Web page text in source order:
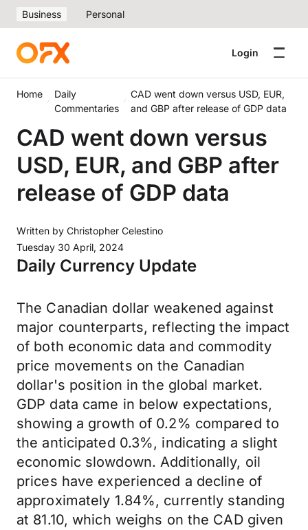
Business Personal
Login
Home
Daily
Commentaries
CAD went down versus USD, EUR,
and GBP after release of GDP data
CAD went down versus
USD, EUR, and GBP after
release of GDP data
Written by Christopher Celestino
Tuesday 30 April, 2024
Daily Currency Update
The Canadian dollar weakened against
major counterparts, reflecting the impact
of both economic data and commodity
price movements on the Canadian
dollar's position in the global market.
GDP data came in below expectations,
showing a growth of 0.2% compared to
the anticipated 0.3%, indicating a slight
economic slowdown. Additionally, oil
prices have experienced a decline of
approximately 1.84%, currently standing
at 81.10, which weighs on the CAD given